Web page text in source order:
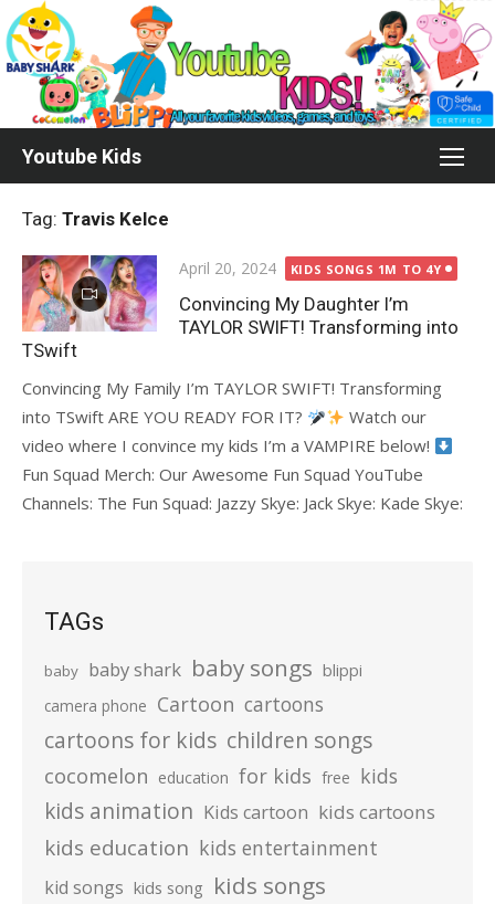
Skip
to
content
Youtube Kids
Tag: Travis Kelce
Posted
on
April 20, 2024 KIDS SONGS 1M TO 4Y
Convincing My Daughter I’m
TAYLOR SWIFT! Transforming into
TSwift
Convincing My Family I’m TAYLOR SWIFT! Transforming
into TSwift ARE YOU READY FOR IT?
Watch our
video where I convince my kids I’m a VAMPIRE below!
Fun Squad Merch: Our Awesome Fun Squad YouTube
Channels: The Fun Squad: Jazzy Skye: Jack Skye: Kade Skye:
TAGs
baby baby shark baby songs blippi
camera phone Cartoon cartoons
cartoons for kids children songs
cocomelon education for kids free kids
kids animation Kids cartoon kids cartoons
kids education kids entertainment
kid songs kids song kids songs